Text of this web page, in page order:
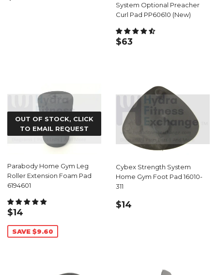
System Optional Preacher
Curl Pad PP60610 (New)
REGULAR
$63
OUT OF STOCK, CLICK
TO EMAIL REQUEST
Parabody Home Gym Leg
Roller Extension Foam Pad
6194601
SALE
PRICE
$14
SAVE $9.60
Cybex Strength System
Home Gym Foot Pad 16010-
311
REGULAR
$14